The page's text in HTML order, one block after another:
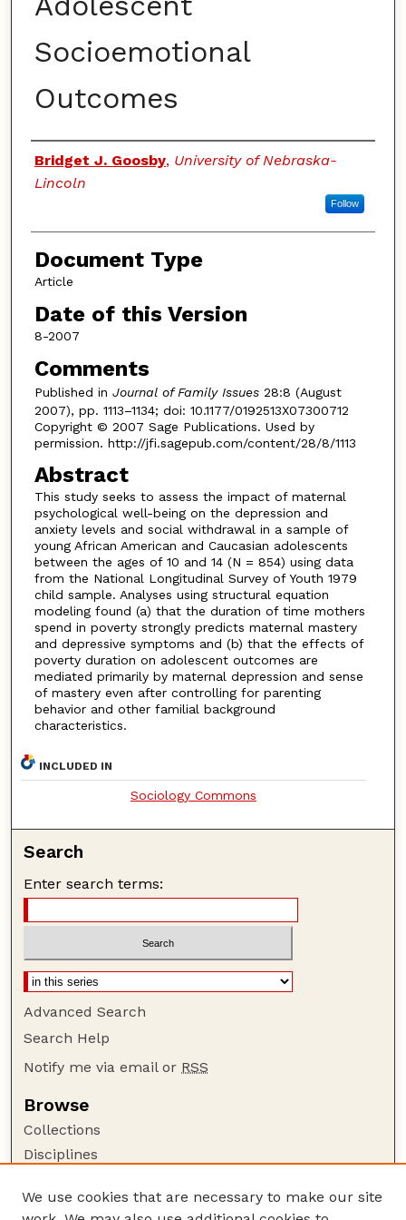
Socioemotional
Outcomes
Authors
Bridget J. Goosby, University of Nebraska-
Lincoln
Follow
Document Type
Article
Date of this Version
8-2007
Comments
Published in Journal of Family Issues28:8 (August
2007), pp. 1113–1134; doi: 10.1177/0192513X07300712
Copyright © 2007 Sage Publications. Used by
permission. http://jfi.sagepub.com/content/28/8/1113
Abstract
This study seeks to assess the impact of maternal
psychological well-being on the depression and
anxiety levels and social withdrawal in a sample of
young African American and Caucasian adolescents
between the ages of 10 and 14 (N = 854) using data
from the National Longitudinal Survey of Youth 1979
child sample. Analyses using structural equation
modeling found (a) that the duration of time mothers
spend in poverty strongly predicts maternal mastery
and depressive symptoms and (b) that the effects of
poverty duration on adolescent outcomes are
mediated primarily by maternal depression and sense
of mastery even after controlling for parenting
behavior and other familial background
characteristics.
INCLUDED IN
Sociology Commons
Search
Enter search terms:
Advanced Search
Search Help
Notify me via email or RSS
Browse
Collections
Disciplines
Author Corner
We use cookies that are necessary to make our site